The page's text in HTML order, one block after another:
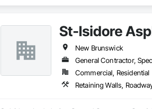
St-Isidore
New Brunswick
General Contractor,
Commercial, Residential
Retaining Walls,